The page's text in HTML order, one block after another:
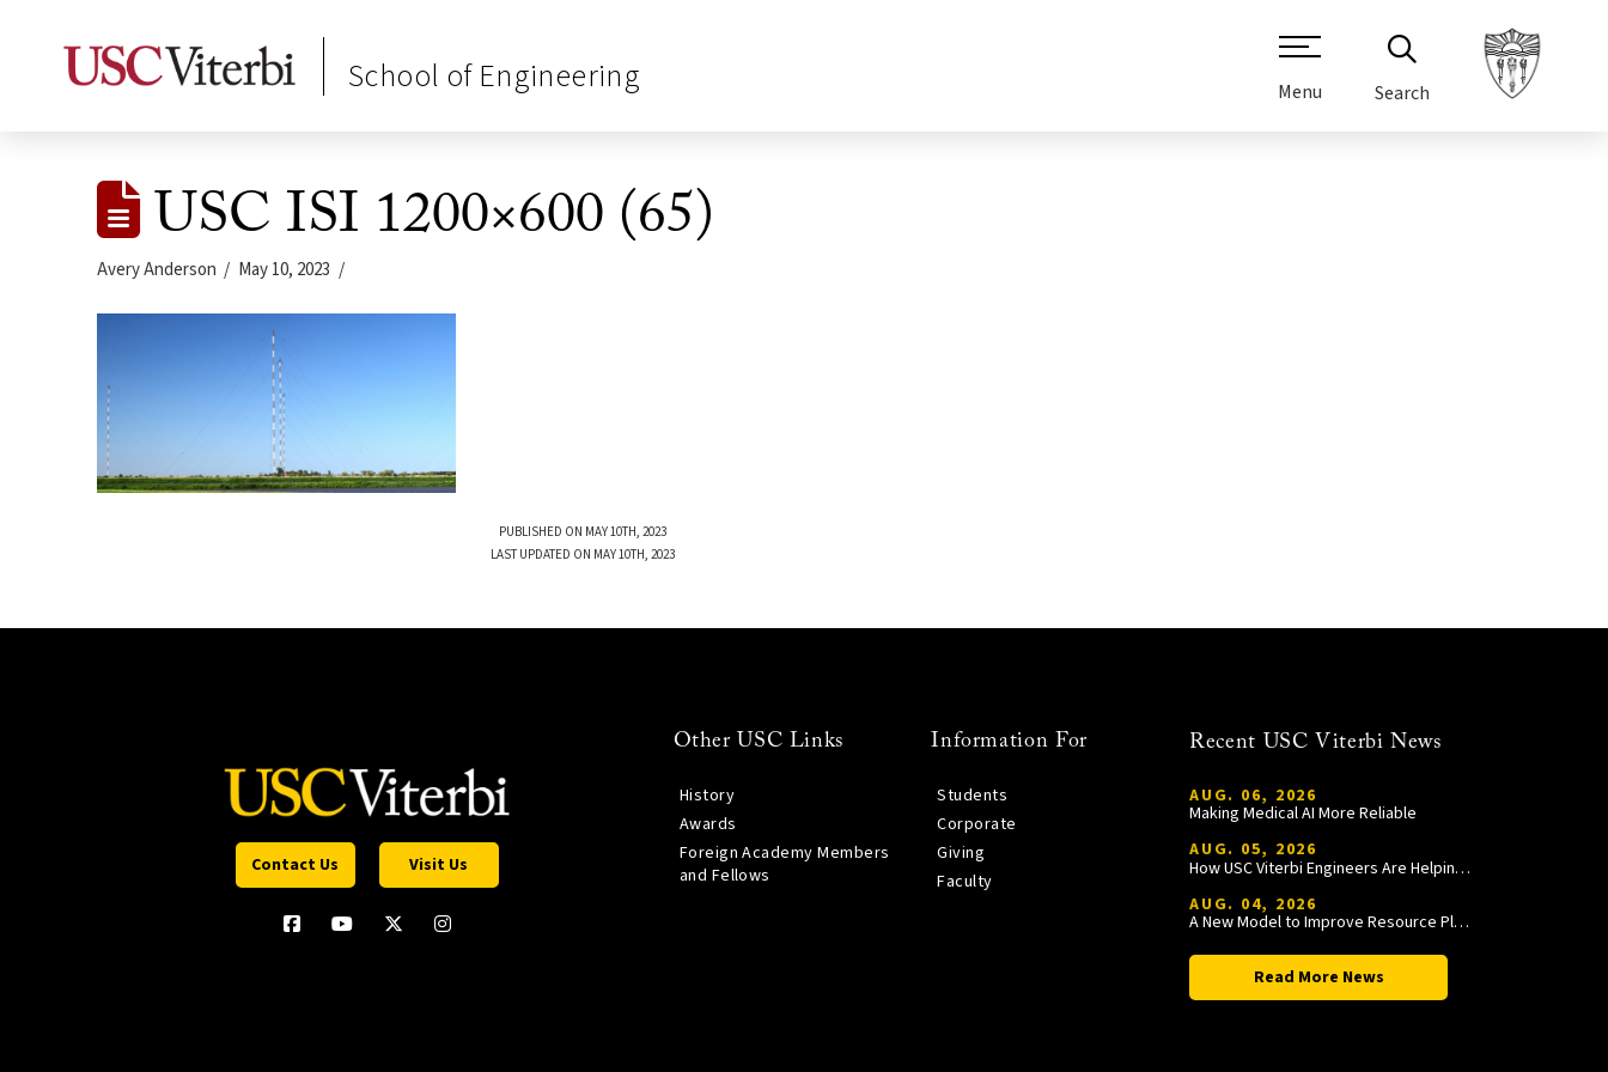
School of Engineering Menu Search
USC ISI 1200×600 (65)
Avery Anderson May 10, 2023
PUBLISHED ON MAY 10TH, 2023
LAST UPDATED ON MAY 10TH, 2023
Contact Us Visit Us
Other USC Links
History
Awards
Foreign Academy Members
and Fellows
Information For
Students
Corporate
Giving
Faculty
Recent USC Viterbi News
AUG. 06, 2026
Making Medical AI More Reliable
AUG. 05, 2026
How USC Viterbi Engineers Are Helping Trojan Football Gain a Competitive Edge
AUG. 04, 2026
A New Model to Improve Resource Planning and Allocation
Read More News